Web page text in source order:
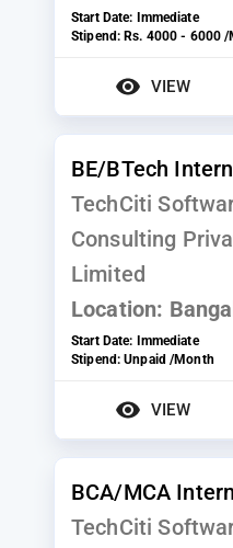
Start Date: Immediate
Stipend:Rs. 4000 - 6000
VIEW
BE/BTech
TechCiti
Consulting
Limited
Location:
Start Date: Immediate
Stipend:Unpaid /Month
VIEW
BCA/MCA
TechCiti